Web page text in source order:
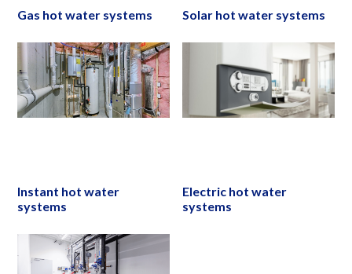
Gas hot water systems Solar hot water systems
Instant hot water
systems
Electric hot water
systems